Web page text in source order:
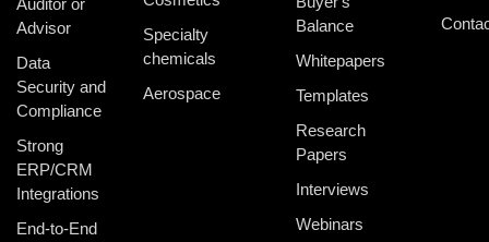
Auditor or
Advisor
Data
Security and
Compliance
Strong
ERP/CRM
Integrations
End-to-End
Specialty
chemicals
Aerospace
Balance
Whitepapers
Templates
Research
Papers
Interviews
Webinars